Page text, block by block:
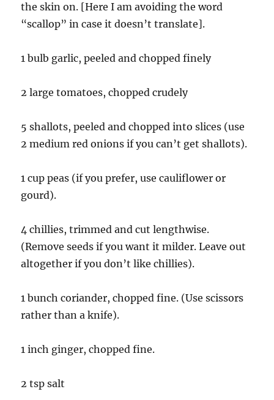
the skin on. [Here I am avoiding the word
“scallop” in case it doesn’t translate].
1 bulb garlic, peeled and chopped finely
2 large tomatoes, chopped crudely
5 shallots, peeled and chopped into slices (use
2 medium red onions if you can’t get shallots).
1 cup peas (if you prefer, use cauliflower or
gourd).
4 chillies, trimmed and cut lengthwise.
(Remove seeds if you want it milder. Leave out
altogether if you don’t like chillies).
1 bunch coriander, chopped fine. (Use scissors
rather than a knife).
1 inch ginger, chopped fine.
2 tsp salt